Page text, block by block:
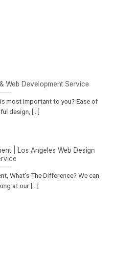
Web Development Service
most important to you? Ease of
design, [...]
| Los Angeles Web Design
What’s The Difference? We can
at our [...]